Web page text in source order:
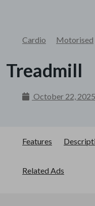
Cardio Motorised
Treadmill
October 22, 2025
Features
Related Ads